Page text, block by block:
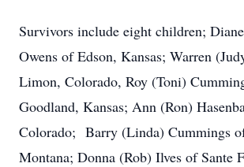
Survivors include eight children;
Owens of Edson, Kansas; Warren
Limon, Colorado, Roy (Toni)
Goodland, Kansas; Ann (Ron)
Colorado; Barry (Linda) Cummings
Montana; Donna (Rob) Ilves of Sante